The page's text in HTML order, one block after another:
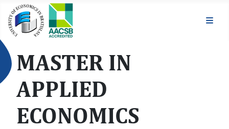
MASTER IN
APPLIED
ECONOMICS